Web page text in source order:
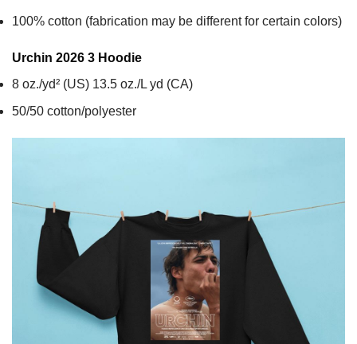
100% cotton (fabrication may be different for certain colors)
Urchin 2026 3 Hoodie
8 oz./yd² (US) 13.5 oz./L yd (CA)
50/50 cotton/polyester